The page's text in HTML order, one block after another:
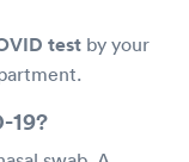
test by your
19?